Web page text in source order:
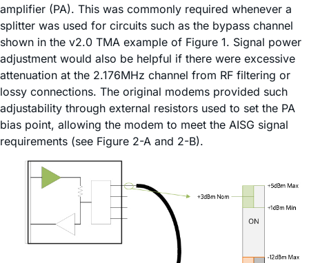
amplifier (PA). This was commonly required whenever a
splitter was used for circuits such as the bypass channel
shown in the v2.0 TMA example of Figure 1. Signal power
adjustment would also be helpful if there were excessive
attenuation at the 2.176MHz channel from RF filtering or
lossy connections. The original modems provided such
adjustability through external resistors used to set the PA
bias point, allowing the modem to meet the AISG signal
requirements (see Figure 2-A and 2-B).